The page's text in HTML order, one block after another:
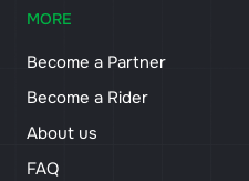
MORE
Become a Partner
Become a Rider
About us
FAQ